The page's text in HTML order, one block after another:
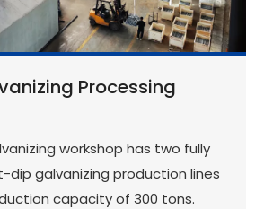
Processing
workshop has two fully
galvanizing production lines
capacity of 300 tons.